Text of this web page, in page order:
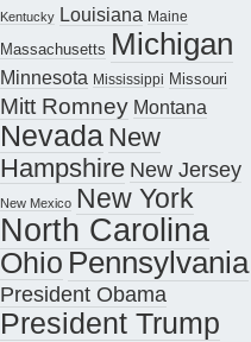
Kentucky Louisiana Maine
Massachusetts Michigan
Minnesota Mississippi Missouri
Mitt Romney Montana
Nevada New
Hampshire New Jersey
New Mexico New York
North Carolina
Ohio Pennsylvania
President Obama
President Trump